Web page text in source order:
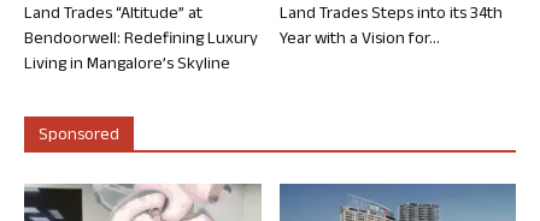
Land Trades “Altitude” at
Bendoorwell: Redefining Luxury
Living in Mangalore’s Skyline
Land Trades Steps into its 34th
Year with a Vision for...
Sponsored